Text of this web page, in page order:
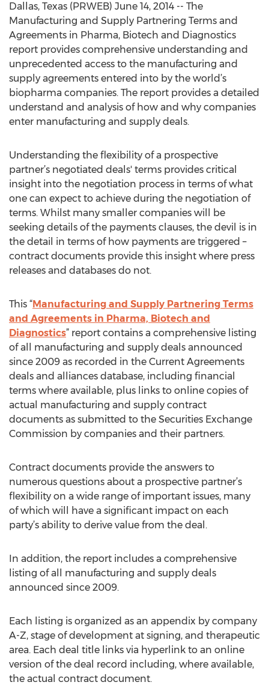
Dallas, Texas (PRWEB) June 14, 2014 -- The
Manufacturing and Supply Partnering Terms and
Agreements in Pharma, Biotech and Diagnostics
report provides comprehensive understanding and
unprecedented access to the manufacturing and
supply agreements entered into by the world’s
biopharma companies. The report provides a detailed
understand and analysis of how and why companies
enter manufacturing and supply deals.
Understanding the flexibility of a prospective
partner’s negotiated deals' terms provides critical
insight into the negotiation process in terms of what
one can expect to achieve during the negotiation of
terms. Whilst many smaller companies will be
seeking details of the payments clauses, the devil is in
the detail in terms of how payments are triggered –
contract documents provide this insight where press
releases and databases do not.
This “Manufacturing and Supply Partnering Terms
and Agreements in Pharma, Biotech and
Diagnostics” report contains a comprehensive listing
of all manufacturing and supply deals announced
since 2009 as recorded in the Current Agreements
deals and alliances database, including financial
terms where available, plus links to online copies of
actual manufacturing and supply contract
documents as submitted to the Securities Exchange
Commission by companies and their partners.
Contract documents provide the answers to
numerous questions about a prospective partner’s
flexibility on a wide range of important issues, many
of which will have a significant impact on each
party’s ability to derive value from the deal.
In addition, the report includes a comprehensive
listing of all manufacturing and supply deals
announced since 2009.
Each listing is organized as an appendix by company
A-Z, stage of development at signing, and therapeutic
area. Each deal title links via hyperlink to an online
version of the deal record including, where available,
the actual contract document.